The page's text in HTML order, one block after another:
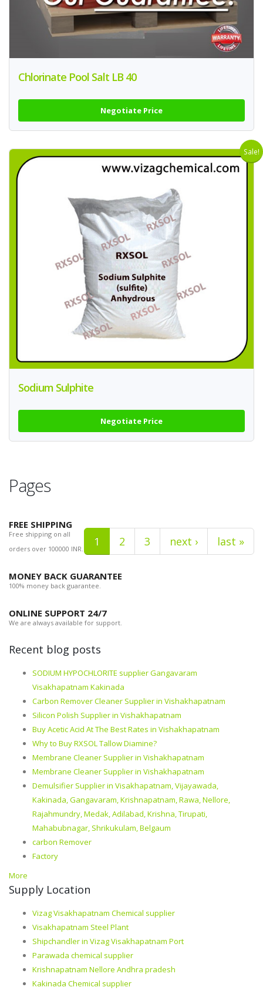
Chlorinate Pool Salt LB 40
Negotiate Price
Sale!
Sodium Sulphite
Negotiate Price
Pages
1 2 3 next › last »
FREE SHIPPING
Free shipping on all
orders over 100000 INR.
MONEY BACK GUARANTEE
100% money back guarantee.
ONLINE SUPPORT 24/7
We are always available for support.
Recent blog posts
SODIUM HYPOCHLORITE supplier Gangavaram
Visakhapatnam Kakinada
Carbon Remover Cleaner Supplier in Vishakhapatnam
Silicon Polish Supplier in Vishakhapatnam
Buy Acetic Acid At The Best Rates in Vishakhapatnam
Why to Buy RXSOL Tallow Diamine?
Membrane Cleaner Supplier in Vishakhapatnam
Membrane Cleaner Supplier in Vishakhapatnam
Demulsifier Supplier in Visakhapatnam, Vijayawada,
Kakinada, Gangavaram, Krishnapatnam, Rawa, Nellore,
Rajahmundry, Medak, Adilabad, Krishna, Tirupati,
Mahabubnagar, Shrikukulam, Belgaum
carbon Remover
Factory
More
Supply Location
Vizag Visakhapatnam Chemical supplier
Visakhapatnam Steel Plant
Shipchandler in Vizag Visakhapatnam Port
Parawada chemical supplier
Krishnapatnam Nellore Andhra pradesh
Kakinada Chemical supplier